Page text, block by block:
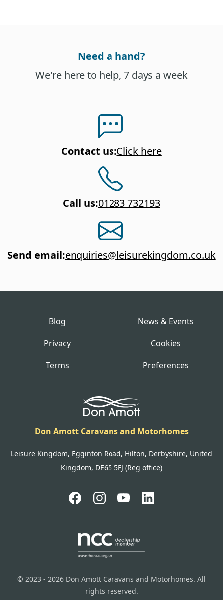
Need a hand?
We're here to help, 7 days a week
Contact us:Click here
Call us:01283 732193
Send email:enquiries@leisurekingdom.co.uk
Blog
News & Events
Privacy
Cookies
Terms
Preferences
Don Amott Caravans and Motorhomes
Leisure Kingdom, Egginton Road, Hilton, Derbyshire, United
Kingdom, DE65 5FJ (Reg office)
© 2023 - 2026 Don Amott Caravans and Motorhomes. All
rights reserved.